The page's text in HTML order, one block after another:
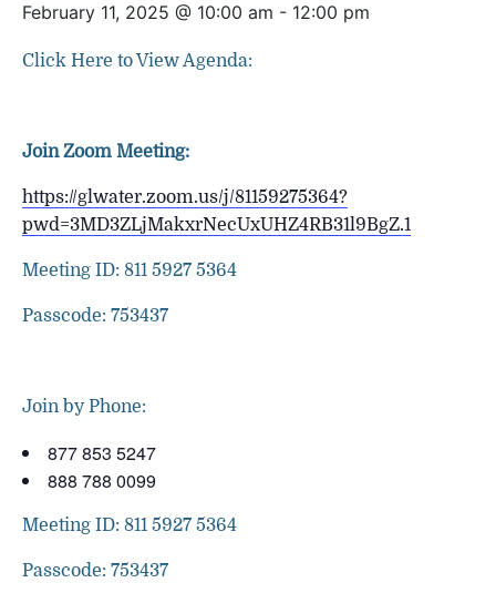
February 11, 2025 @ 10:00 am - 12:00 pm
Click Here to View Agenda:
Join Zoom Meeting:
https://glwater.zoom.us/j/81159275364?
pwd=3MD3ZLjMakxrNecUxUHZ4RB31l9BgZ.1
Meeting ID: 811 5927 5364
Passcode: 753437
Join by Phone:
877 853 5247
888 788 0099
Meeting ID: 811 5927 5364
Passcode: 753437